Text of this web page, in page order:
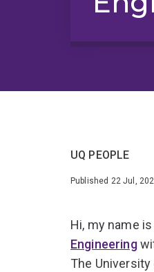
UQ PEOPLE
Published 22 Jul,
Hi, my name
Engineering
The